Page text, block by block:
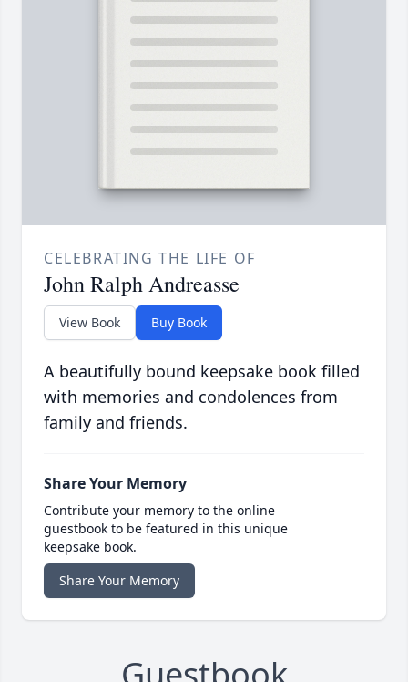
CELEBRATING THE LIFE OF
John Ralph Andreasse
View Book Buy Book
A beautifully bound keepsake book filled
with memories and condolences from
family and friends.
Share Your Memory
Contribute your memory to the online
guestbook to be featured in this unique
keepsake book.
Share Your Memory